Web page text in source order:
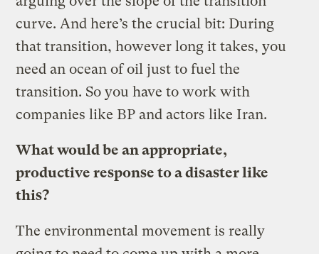
curve. And here’s the crucial bit: During
that transition, however long it takes, you
need an ocean of oil just to fuel the
transition. So you have to work with
companies like BP and actors like Iran.
What would be an appropriate,
productive response to a disaster like
this?
The environmental movement is really